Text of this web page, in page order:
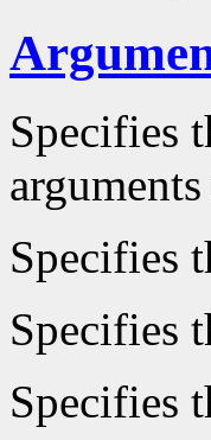
Specifies
Specifies
Specifies
Specifies